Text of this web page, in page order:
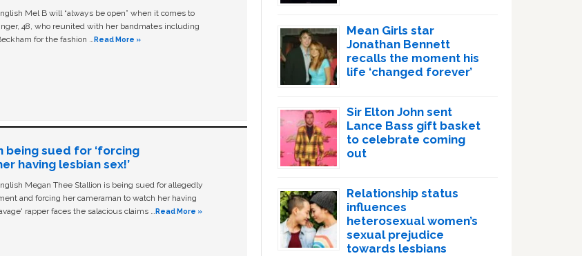
Mel B will “always be open” when it comes to
48, who reunited with her bandmates including
for the fashion …Read More »
being sued for ‘forcing
having lesbian sex!’
Megan Thee Stallion is being sued for allegedly
and forcing her cameraman to watch her having
rapper faces the salacious claims …Read More »
Mean Girls star
Jonathan Bennett
recalls the moment his
life ‘changed forever’
Sir Elton John sent
Lance Bass gift basket
to celebrate coming
out
Relationship status
influences
heterosexual women’s
sexual prejudice
towards lesbians